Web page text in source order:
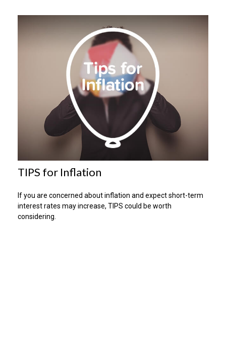
TIPS for Inflation
If you are concerned about inflation and expect short-term
interest rates may increase, TIPS could be worth
considering.